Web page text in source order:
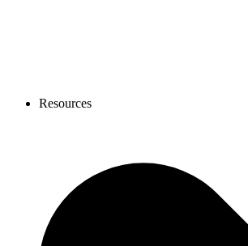
Resources